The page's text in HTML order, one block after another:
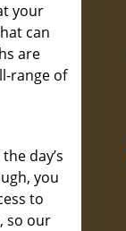
your
can
are
range of
day’s
you
to
so our